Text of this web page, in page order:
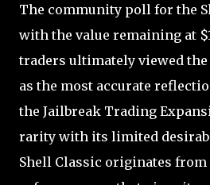
The community poll for the
with the value remaining at
traders ultimately viewed
as the most accurate
the Jailbreak Trading
rarity with its limited
Shell Classic originates from